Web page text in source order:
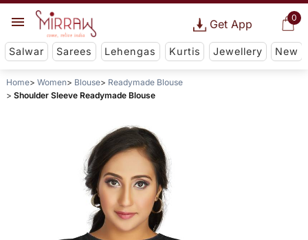
0
Get App
Salwar Sarees Lehengas Kurtis Jewellery New
Home Women Blouse
Readymade Blouse
Shoulder Sleeve Readymade Blouse